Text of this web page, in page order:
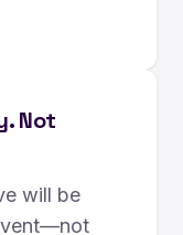
Not
will be